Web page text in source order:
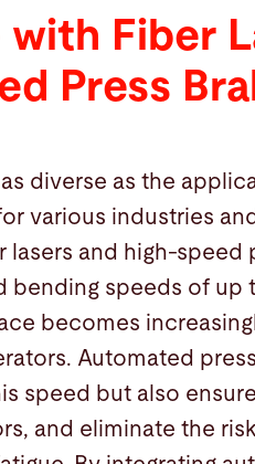
with Fiber
Press
diverse as the
various industries and
and high-speed
bending speeds of up
becomes
Automated
speed but also
and eliminate the